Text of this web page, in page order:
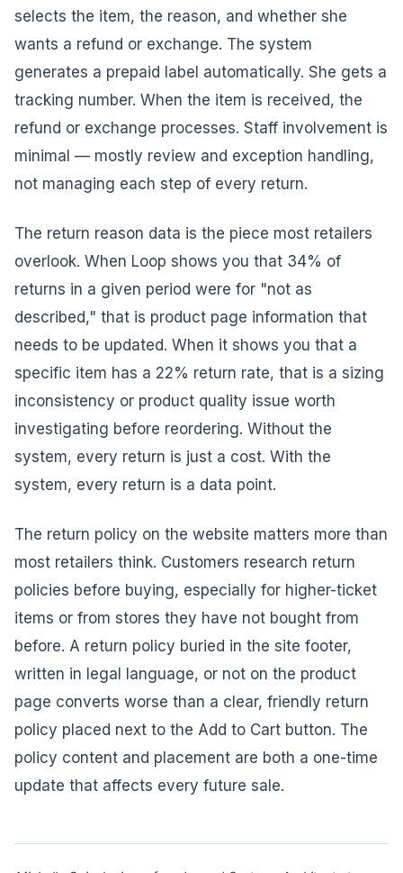
selects the item, the reason, and whether she
wants a refund or exchange. The system
generates a prepaid label automatically. She gets a
tracking number. When the item is received, the
refund or exchange processes. Staff involvement is
minimal — mostly review and exception handling,
not managing each step of every return.
The return reason data is the piece most retailers
overlook. When Loop shows you that 34% of
returns in a given period were for "not as
described," that is product page information that
needs to be updated. When it shows you that a
specific item has a 22% return rate, that is a sizing
inconsistency or product quality issue worth
investigating before reordering. Without the
system, every return is just a cost. With the
system, every return is a data point.
The return policy on the website matters more than
most retailers think. Customers research return
policies before buying, especially for higher-ticket
items or from stores they have not bought from
before. A return policy buried in the site footer,
written in legal language, or not on the product
page converts worse than a clear, friendly return
policy placed next to the Add to Cart button. The
policy content and placement are both a one-time
update that affects every future sale.